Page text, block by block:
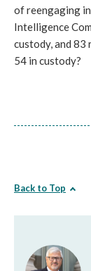
of reengaging
Intelligence
custody, and 83
54 in custody?
Back to Top